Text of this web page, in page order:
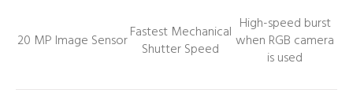
20 MP Image SensorFastest Mechanical
Shutter Speed
High-speed burst
when RGB camera
is used